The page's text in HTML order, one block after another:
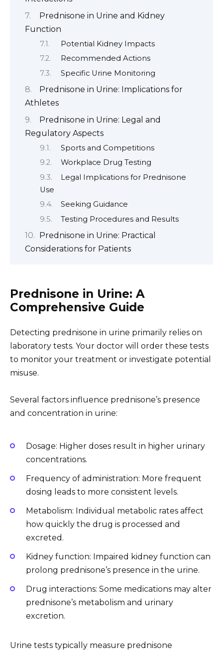
Prednisone in Urine and Kidney
Function
Potential Kidney Impacts
Recommended Actions
Specific Urine Monitoring
Prednisone in Urine: Implications for
Athletes
Prednisone in Urine: Legal and
Regulatory Aspects
Sports and Competitions
Workplace Drug Testing
Legal Implications for Prednisone
Use
Seeking Guidance
Testing Procedures and Results
Prednisone in Urine: Practical
Considerations for Patients
Prednisone in Urine: A
Comprehensive Guide
Detecting prednisone in urine primarily relies on
laboratory tests. Your doctor will order these tests
to monitor your treatment or investigate potential
misuse.
Several factors influence prednisone’s presence
and concentration in urine:
Dosage: Higher doses result in higher urinary
concentrations.
Frequency of administration: More frequent
dosing leads to more consistent levels.
Metabolism: Individual metabolic rates affect
how quickly the drug is processed and
excreted.
Kidney function: Impaired kidney function can
prolong prednisone’s presence in the urine.
Drug interactions: Some medications may alter
prednisone’s metabolism and urinary
excretion.
Urine tests typically measure prednisone